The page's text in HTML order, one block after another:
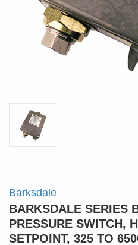
Barksdale
BARKSDALE SERIES
PRESSURE SWITCH,
SETPOINT, 325 TO